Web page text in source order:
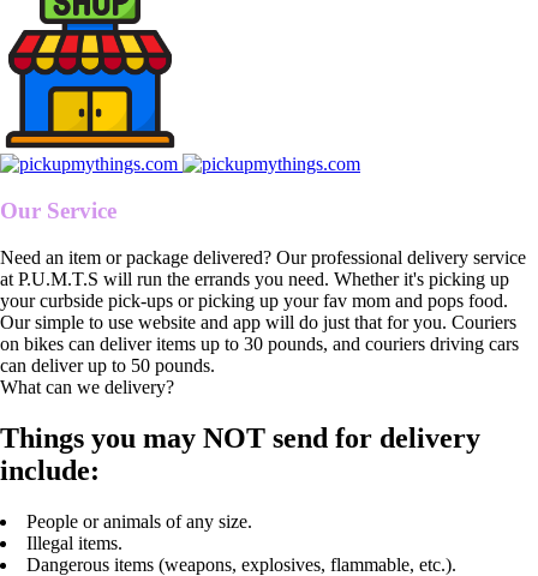
Our Service
Need an item or package delivered? Our professional delivery service
at P.U.M.T.S will run the errands you need. Whether it's picking up
your curbside pick-ups or picking up your fav mom and pops food.
Our simple to use website and app will do just that for you. Couriers
on bikes can deliver items up to 30 pounds, and couriers driving cars
can deliver up to 50 pounds.
What can we delivery?
Things you may NOT send for delivery
include:
People or animals of any size.
Illegal items.
Dangerous items (weapons, explosives, flammable, etc.).